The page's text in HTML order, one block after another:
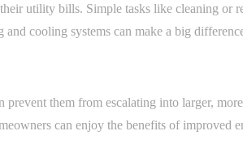
utility bills. Simple tasks like cleaning or
cooling systems can make a big
them from escalating into larger,
can enjoy the benefits of improved